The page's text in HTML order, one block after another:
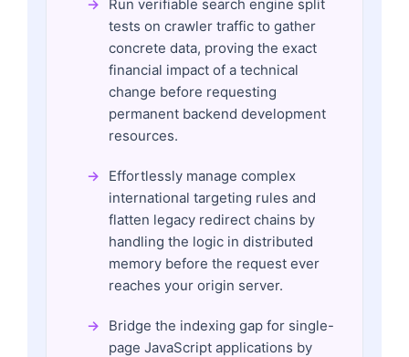
Run verifiable search engine split
tests on crawler traffic to gather
concrete data, proving the exact
financial impact of a technical
change before requesting
permanent backend development
resources.
Effortlessly manage complex
international targeting rules and
flatten legacy redirect chains by
handling the logic in distributed
memory before the request ever
reaches your origin server.
Bridge the indexing gap for single-
page JavaScript applications by